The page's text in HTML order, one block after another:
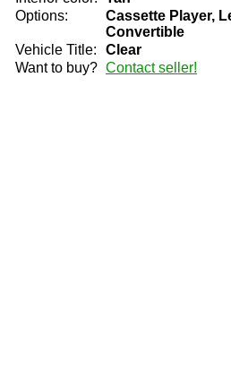
Options:
Cassette Player,
Convertible
Vehicle Title:
Clear
Want to buy? Contact seller!